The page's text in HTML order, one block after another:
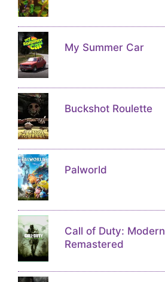
My Summer Car
Buckshot Roulette
Palworld
Call of Duty:
Remastered